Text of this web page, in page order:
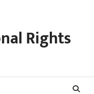
Rights